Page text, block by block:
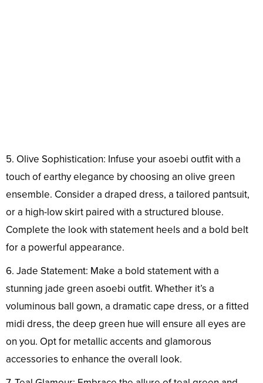
5. Olive Sophistication: Infuse your asoebi outfit with a
touch of earthy elegance by choosing an olive green
ensemble. Consider a draped dress, a tailored pantsuit,
or a high-low skirt paired with a structured blouse.
Complete the look with statement heels and a bold belt
for a powerful appearance.
6. Jade Statement: Make a bold statement with a
stunning jade green asoebi outfit. Whether it’s a
voluminous ball gown, a dramatic cape dress, or a fitted
midi dress, the deep green hue will ensure all eyes are
on you. Opt for metallic accents and glamorous
accessories to enhance the overall look.